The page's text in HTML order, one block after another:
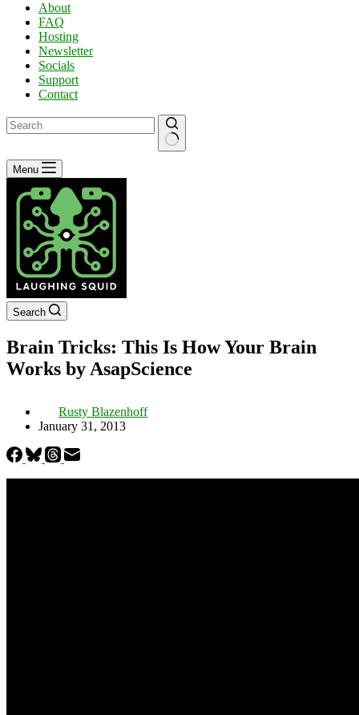
About
FAQ
Hosting
Newsletter
Socials
Support
Contact
No
results
Menu
Search
Brain Tricks: This Is How Your Brain
Works by AsapScience
Rusty Blazenhoff
January 31, 2013